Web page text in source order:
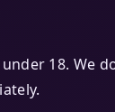
18. We